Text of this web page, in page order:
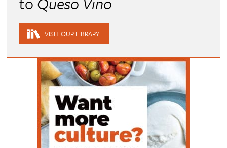
VISIT OUR LIBRARY